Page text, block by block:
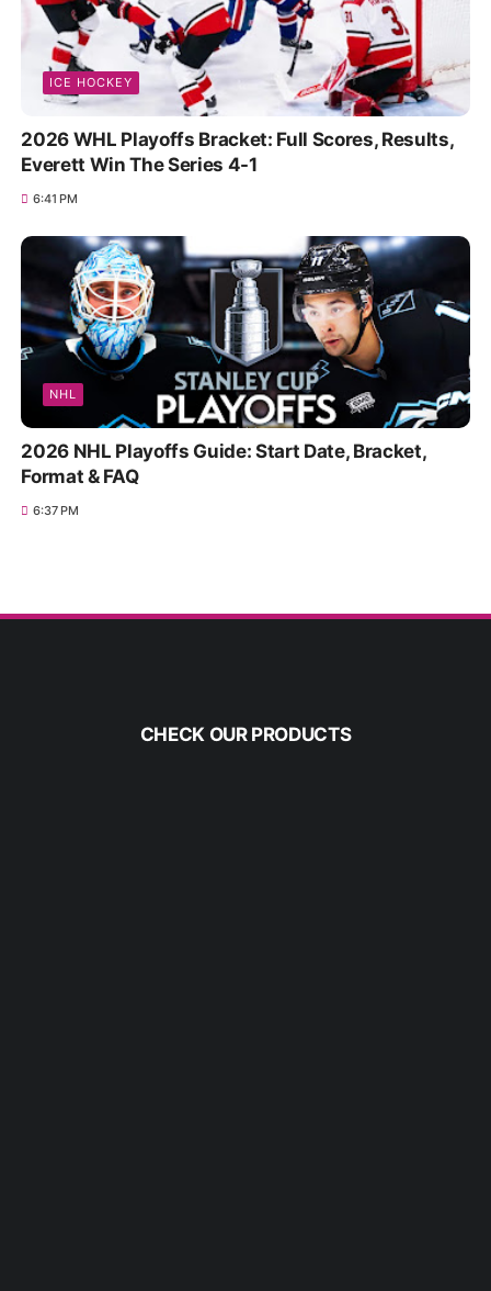
ICE HOCKEY
2026 WHL Playoffs Bracket: Full Scores, Results,
Everett Win The Series 4-1
6:41 PM
NHL
2026 NHL Playoffs Guide: Start Date, Bracket,
Format & FAQ
6:37 PM
CHECK OUR PRODUCTS